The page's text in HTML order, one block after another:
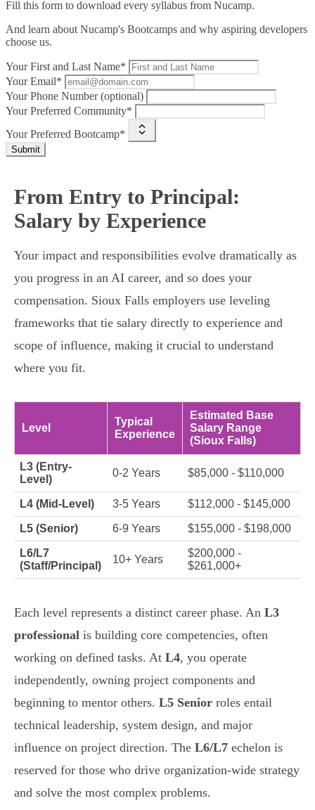
Fill this form to download every syllabus from Nucamp.
And learn about Nucamp's Bootcamps and why aspiring developers
choose us.
Your First and Last Name*
Your Email*
Your Phone Number (optional)
Your Preferred Community*
Your Preferred Bootcamp*
Submit
From Entry to Principal:
Salary by Experience
Your impact and responsibilities evolve dramatically as
you progress in an AI career, and so does your
compensation. Sioux Falls employers use leveling
frameworks that tie salary directly to experience and
scope of influence, making it crucial to understand
where you fit.
Level
Typical
Experience
Estimated Base
Salary Range
(Sioux Falls)
L3 (Entry-
Level)
0-2 Years $85,000 - $110,000
L4 (Mid-Level) 3-5 Years $112,000 - $145,000
L5 (Senior) 6-9 Years $155,000 - $198,000
L6/L7
(Staff/Principal)
10+ Years
$200,000 -
$261,000+
Each level represents a distinct career phase. An L3
professional is building core competencies, often
working on defined tasks. At L4, you operate
independently, owning project components and
beginning to mentor others. L5 Senior roles entail
technical leadership, system design, and major
influence on project direction. The L6/L7 echelon is
reserved for those who drive organization-wide strategy
and solve the most complex problems.